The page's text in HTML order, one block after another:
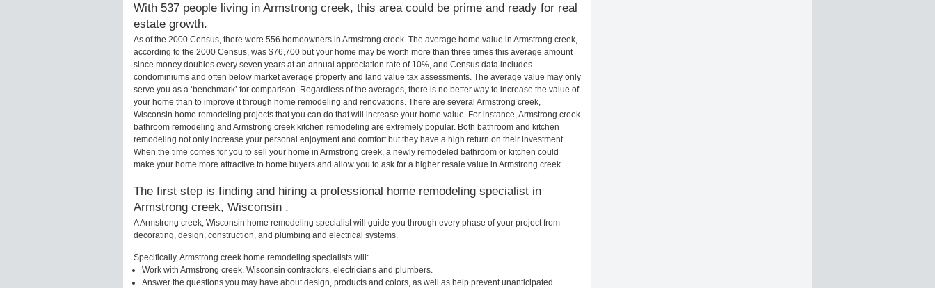
With 537 people living in Armstrong creek, this area could be prime and ready for real
estate growth.
As of the 2000 Census, there were 556 homeowners in Armstrong creek. The average home value in Armstrong creek,
according to the 2000 Census, was $76,700 but your home may be worth more than three times this average amount
since money doubles every seven years at an annual appreciation rate of 10%, and Census data includes
condominiums and often below market average property and land value tax assessments. The average value may only
serve you as a ‘benchmark’ for comparison. Regardless of the averages, there is no better way to increase the value of
your home than to improve it through home remodeling and renovations. There are several Armstrong creek,
Wisconsin home remodeling projects that you can do that will increase your home value. For instance, Armstrong creek
bathroom remodeling and Armstrong creek kitchen remodeling are extremely popular. Both bathroom and kitchen
remodeling not only increase your personal enjoyment and comfort but they have a high return on their investment.
When the time comes for you to sell your home in Armstrong creek, a newly remodeled bathroom or kitchen could
make your home more attractive to home buyers and allow you to ask for a higher resale value in Armstrong creek.
The first step is finding and hiring a professional home remodeling specialist in
Armstrong creek, Wisconsin .
A Armstrong creek, Wisconsin home remodeling specialist will guide you through every phase of your project from
decorating, design, construction, and plumbing and electrical systems.
Specifically, Armstrong creek home remodeling specialists will:
Work with Armstrong creek, Wisconsin contractors, electricians and plumbers.
Answer the questions you may have about design, products and colors, as well as help prevent unanticipated